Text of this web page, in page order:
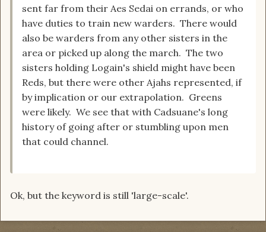
sent far from their Aes Sedai on errands, or who
have duties to train new warders. There would
also be warders from any other sisters in the
area or picked up along the march. The two
sisters holding Logain's shield might have been
Reds, but there were other Ajahs represented, if
by implication or our extrapolation. Greens
were likely. We see that with Cadsuane's long
history of going after or stumbling upon men
that could channel.
Ok, but the keyword is still 'large-scale'.